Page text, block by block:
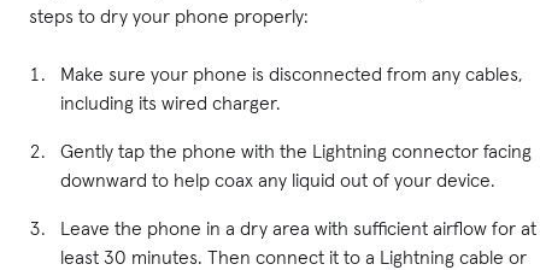
steps to dry your phone properly:
Make sure your phone is disconnected from any cables,
including its wired charger.
Gently tap the phone with the Lightning connector facing
downward to help coax any liquid out of your device.
Leave the phone in a dry area with sufficient airflow for at
least 30 minutes. Then connect it to a Lightning cable or